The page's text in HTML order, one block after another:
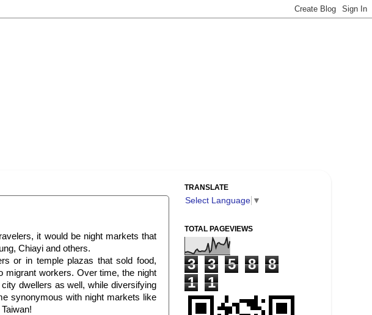
it would be night markets that
Chiayi and others.
or in temple plazas that sold food,
migrant workers. Over time, the night
dwellers as well, while diversifying
synonymous with night markets like
TRANSLATE
Select Language ▼
TOTAL PAGEVIEWS
3 3 5 8
8
1
1